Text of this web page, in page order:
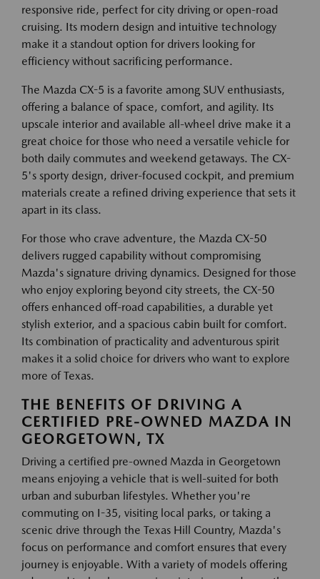
responsive ride, perfect for city driving or open-road
cruising. Its modern design and intuitive technology
make it a standout option for drivers looking for
efficiency without sacrificing performance.
The Mazda CX-5 is a favorite among SUV enthusiasts,
offering a balance of space, comfort, and agility. Its
upscale interior and available all-wheel drive make it a
great choice for those who need a versatile vehicle for
both daily commutes and weekend getaways. The CX-
5's sporty design, driver-focused cockpit, and premium
materials create a refined driving experience that sets it
apart in its class.
For those who crave adventure, the Mazda CX-50
delivers rugged capability without compromising
Mazda's signature driving dynamics. Designed for those
who enjoy exploring beyond city streets, the CX-50
offers enhanced off-road capabilities, a durable yet
stylish exterior, and a spacious cabin built for comfort.
Its combination of practicality and adventurous spirit
makes it a solid choice for drivers who want to explore
more of Texas.
THE BENEFITS OF DRIVING A
CERTIFIED PRE-OWNED MAZDA IN
GEORGETOWN, TX
Driving a certified pre-owned Mazda in Georgetown
means enjoying a vehicle that is well-suited for both
urban and suburban lifestyles. Whether you're
commuting on I-35, visiting local parks, or taking a
scenic drive through the Texas Hill Country, Mazda's
focus on performance and comfort ensures that every
journey is enjoyable. With a variety of models offering